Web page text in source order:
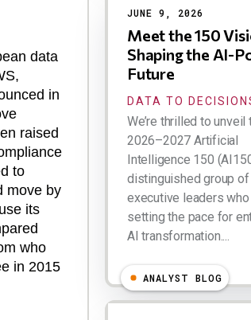
data
in
raised
to
move by
its
who
in 2015
JUNE 9, 2026
Meet the 150
Shaping the AI-
Future
DATA TO
We’re thrilled to unveil
2026–2027 Artificial
Intelligence 150
distinguished group of
executive leaders who
setting the pace for
AI transformation....
ANALYST BLOG